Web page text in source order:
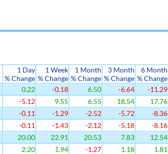
1 Day
% Change
1 Week
% Change
1 Month
% Change
3 Month
% Change
6 Month
% Change
0.22 -0.18 6.50 -6.64 -11.29
-5.12 9.55 6.55 18.54 17.76
-0.11 -1.29 -2.52 -5.72 -8.36
-0.11 -1.43 -2.12 -5.18 -8.16
20.00 22.91 20.53 7.83 12.54
2.20 1.94 -1.27 1.18 1.81